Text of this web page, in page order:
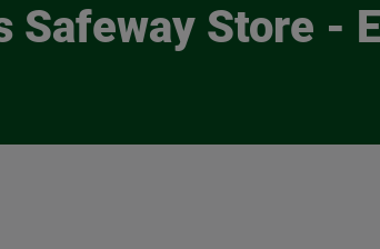
Safeway Store -